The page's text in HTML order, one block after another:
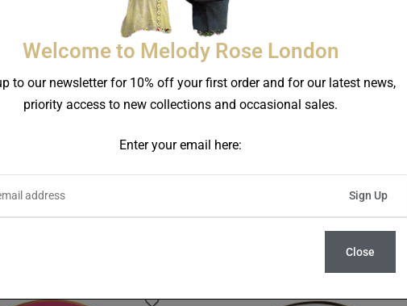
Trapeze Set Of Two Raspberry Pink
Welcome to Melody Rose London
to our newsletter for 10% off your first order and for our latest news,
priority access to new collections and occasional sales.
Enter your email here:
Close